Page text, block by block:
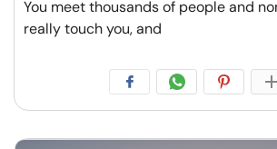
You meet thousands of people and
really touch you, and